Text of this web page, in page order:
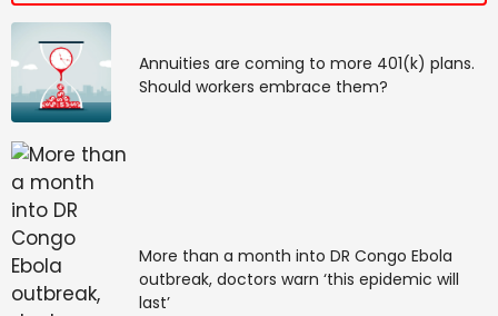
Annuities are coming to more 401(k) plans.
Should workers embrace them?
More than a month into DR Congo Ebola
outbreak, doctors warn ‘this epidemic will
last’